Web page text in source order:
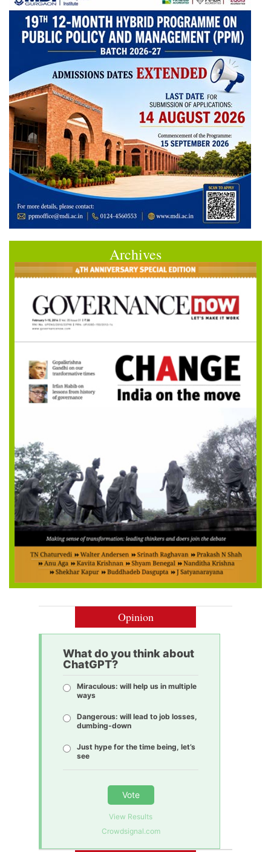
Archives
Opinion
What do you think about
ChatGPT?
Miraculous: will help us in multiple
ways
Dangerous: will lead to job losses,
dumbing-down
Just hype for the time being, let’s
see
Vote
View Results
Crowdsignal.com